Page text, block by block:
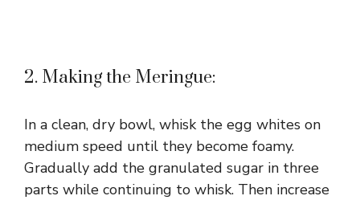
2. Making the Meringue:
In a clean, dry bowl, whisk the egg whites on
medium speed until they become foamy.
Gradually add the granulated sugar in three
parts while continuing to whisk. Then increase